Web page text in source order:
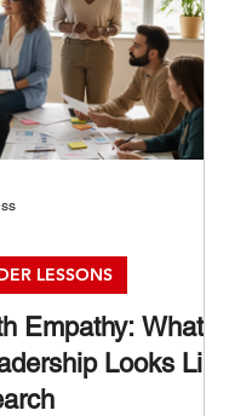
Empathy: What
Looks Like
LESSONS